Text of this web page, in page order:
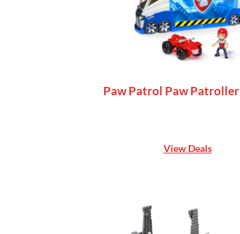
Paw Patrol Paw Patroller
View Deals